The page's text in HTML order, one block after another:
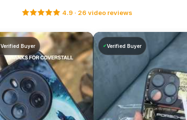
4.9 · 26 video reviews
Verified Buyer Verified Buyer